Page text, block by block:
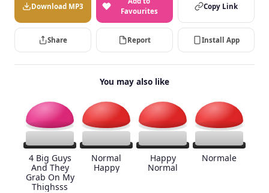
Download MP3
Favourites
Copy Link
Share Report Install App
You may also like
4 Big Guys
And They
Grab On My
Thighsss
Normal
Happy
Happy
Normal
Normale